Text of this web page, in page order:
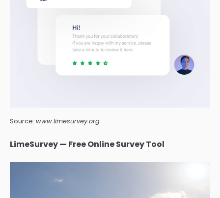
Source: www.limesurvey.org
LimeSurvey — Free Online Survey Tool